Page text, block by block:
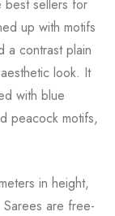
best sellers for
up with motifs
a contrast plain
look. It
with blue
peacock motifs,
in height,
are free-